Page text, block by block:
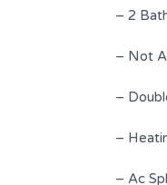
– 2
– Not
–
–
– Ac